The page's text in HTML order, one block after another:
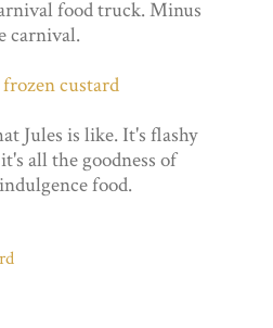
food truck. Minus
carnival.
Jules is like. It's flashy
all the goodness of
food.